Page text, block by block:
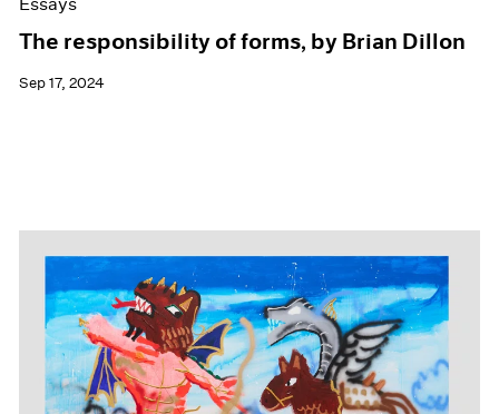
The responsibility of forms, by Brian Dillon
Sep 17, 2024